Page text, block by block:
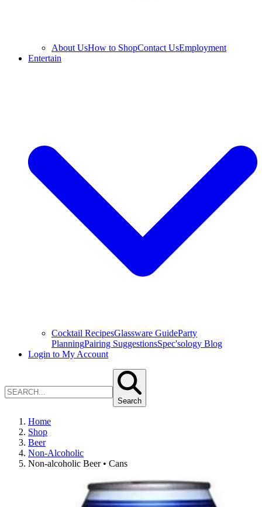
About UsHow to ShopContact UsEmployment
Entertain
Cocktail RecipesGlassware GuideParty
PlanningPairing SuggestionsSpec'sology Blog
Login to My Account
Search
Home
Shop
Beer
Non-Alcoholic
Non-alcoholic Beer • Cans